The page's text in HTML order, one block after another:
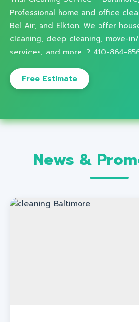
Professional home and office
Bel Air, and Elkton. We offer
cleaning, deep cleaning, move-
services, and more. ? 410-864-
Free Estimate
News &